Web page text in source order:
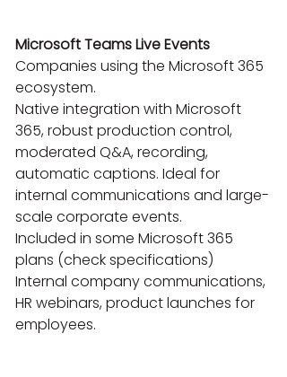
Microsoft Teams Live Events
Companies using the Microsoft 365
ecosystem.
Native integration with Microsoft
365, robust production control,
moderated Q&A, recording,
automatic captions. Ideal for
internal communications and large-
scale corporate events.
Included in some Microsoft 365
plans (check specifications)
Internal company communications,
HR webinars, product launches for
employees.